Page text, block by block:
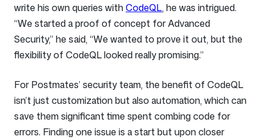
write his own queries withCodeQL, he was intrigued.
“We started a proof of concept for Advanced
Security,” he said, “We wanted to prove it out, but the
flexibility of CodeQL looked really promising.”
For Postmates’ security team, the benefit of CodeQL
isn’t just customization but also automation, which can
save them significant time spent combing code for
errors. Finding one issue is a start but upon closer